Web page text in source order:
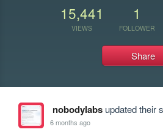
15,441
VIEWS
1
FOLLOWER
Share
nobodylabsupdated their
6 months ago